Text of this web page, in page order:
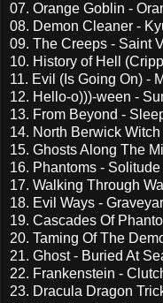
07. Orange Goblin -
08. Demon Cleaner -
09. The Creeps - Saint
10. History of Hell
11. Evil (Is Going On) -
12. Hello-o)))-ween -
13. From Beyond -
14. North Berwick Witch
15. Ghosts Along The
16. Phantoms -
17. Walking Through
18. Evil Ways -
19. Cascades Of
20. Taming Of The
21. Ghost - Buried At
22. Frankenstein -
23. Dracula Dragon